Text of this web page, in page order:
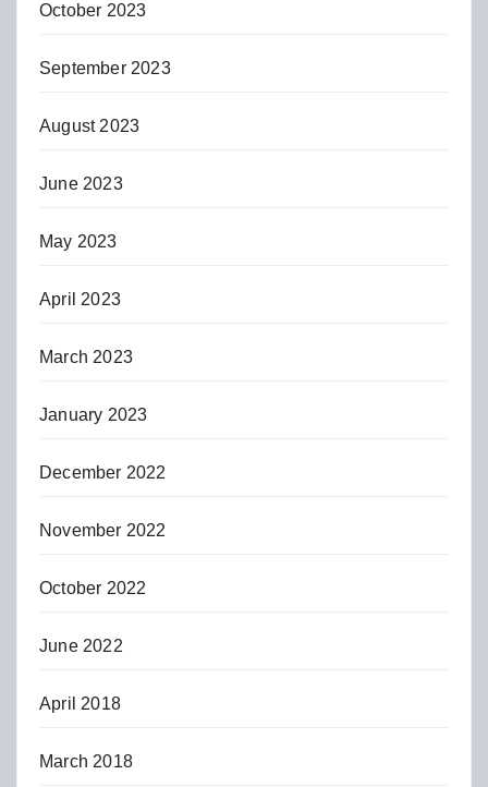
October 2023
September 2023
August 2023
June 2023
May 2023
April 2023
March 2023
January 2023
December 2022
November 2022
October 2022
June 2022
April 2018
March 2018